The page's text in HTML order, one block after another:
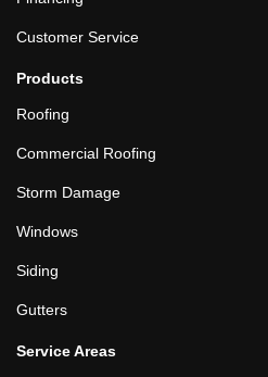
Customer Service
Products
Roofing
Commercial Roofing
Storm Damage
Windows
Siding
Gutters
Service Areas